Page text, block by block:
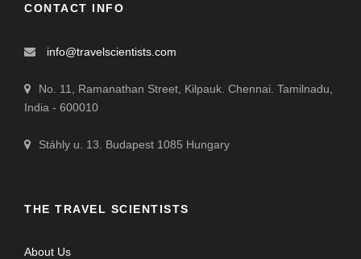
CONTACT INFO
info@travelscientists.com
No. 11, Ramanathan Street, Kilpauk. Chennai. Tamilnadu,
India - 600010
Stáhly u. 13. Budapest 1085 Hungary
THE TRAVEL SCIENTISTS
About Us